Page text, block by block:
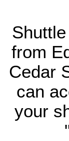
from
Cedar
can
your